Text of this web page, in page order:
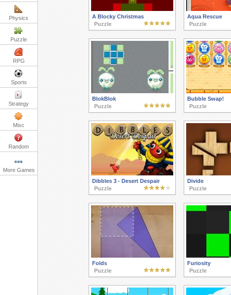
Physics
Puzzle
RPG
Sports
Strategy
Misc
Random
More Games
A Blocky Christmas
Puzzle
Aqua Rescue
Puzzle
BlokBlok
Puzzle
Bubble Swap!
Puzzle
Dibbles 3 - Desert Despair
Puzzle
Divide
Puzzle
Folds
Puzzle
Furiosity
Puzzle